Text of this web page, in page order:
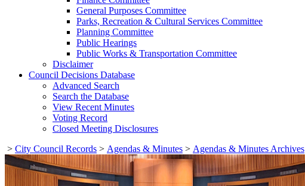
General Purposes Committee
Parks, Recreation & Cultural Services Committee
Planning Committee
Public Hearings
Public Works & Transportation Committee
Disclaimer
Council Decisions Database
Advanced Search
Search the Database
View Recent Minutes
Voting Record
Closed Meeting Disclosures
> City Council Records > Agendas & Minutes > Agendas & Minutes Archives